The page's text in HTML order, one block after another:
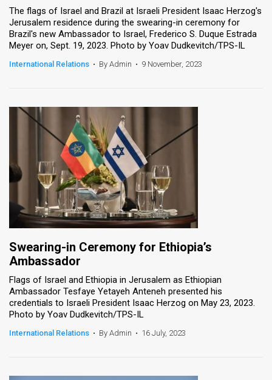
The flags of Israel and Brazil at Israeli President Isaac Herzog's
Jerusalem residence during the swearing-in ceremony for
Brazil's new Ambassador to Israel, Frederico S. Duque Estrada
Meyer on, Sept. 19, 2023. Photo by Yoav Dudkevitch/TPS-IL
International Relations • By Admin • 9 November, 2023
Swearing-in Ceremony for Ethiopia’s
Ambassador
Flags of Israel and Ethiopia in Jerusalem as Ethiopian
Ambassador Tesfaye Yetayeh Anteneh presented his
credentials to Israeli President Isaac Herzog on May 23, 2023.
Photo by Yoav Dudkevitch/TPS-IL
International Relations • By Admin • 16 July, 2023